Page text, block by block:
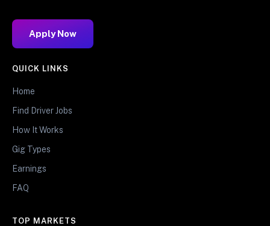
Apply Now
QUICK LINKS
Home
Find Driver Jobs
How It Works
Gig Types
Earnings
FAQ
TOP MARKETS